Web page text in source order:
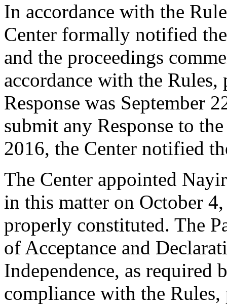
In accordance with the
Center formally notified
and the proceedings
accordance with the Rules,
Response was September
submit any Response to
2016, the Center notified
The Center appointed
in this matter on October
properly constituted. The
of Acceptance and
Independence, as required
compliance with the Rules,